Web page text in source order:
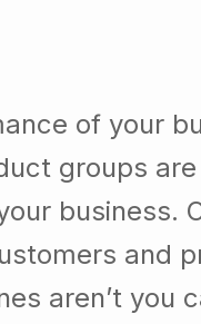
of your
groups
business.
and
aren’t you